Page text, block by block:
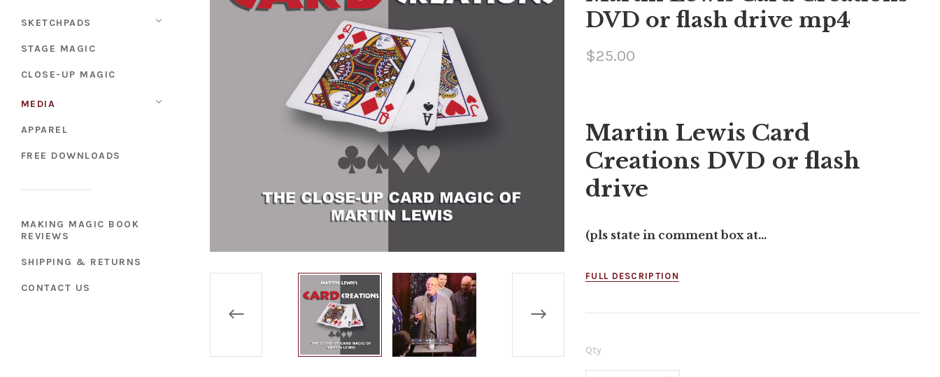
SKETCHPADS
STAGE MAGIC
CLOSE-UP MAGIC
MEDIA
APPAREL
FREE DOWNLOADS
MAKING MAGIC BOOK
REVIEWS
SHIPPING & RETURNS
CONTACT US
DVD or flash drive mp4
$25.00
Martin Lewis Card
Creations DVD or flash
drive
(pls state in comment box at...
FULL DESCRIPTION
Qty